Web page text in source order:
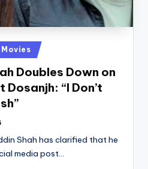
Movies
Doubles Down on
“I Don’t
Shah has clarified that he
media post…